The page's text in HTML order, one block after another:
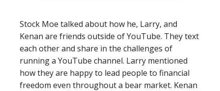
Stock Moe talked about how he, Larry, and
Kenan are friends outside of YouTube. They text
each other and share in the challenges of
running a YouTube channel. Larry mentioned
how they are happy to lead people to financial
freedom even throughout a bear market. Kenan